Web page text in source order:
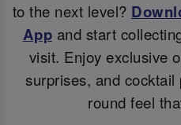
to the next level?
App and start
visit. Enjoy exclusive
surprises, and
round feel